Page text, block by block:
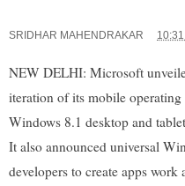
SRIDHAR MAHENDRAKAR
NEW DELHI: Microsoft
iteration of its mobile
Windows 8.1 desktop and
It also announced universal
developers to create apps work